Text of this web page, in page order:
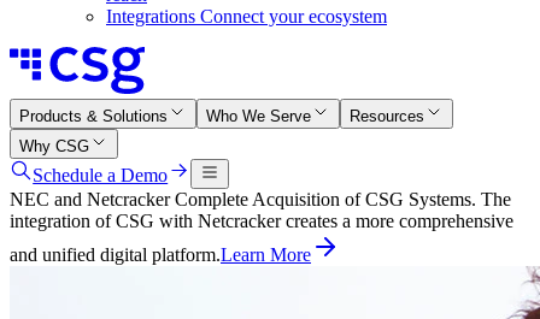
Integrations Connect your ecosystem
Products & Solutions Who We Serve
Resources
Why CSG
Schedule a Demo
NEC and Netcracker Complete Acquisition of CSG Systems. The
integration of CSG with Netcracker creates a more comprehensive
and unified digital platform.Learn More